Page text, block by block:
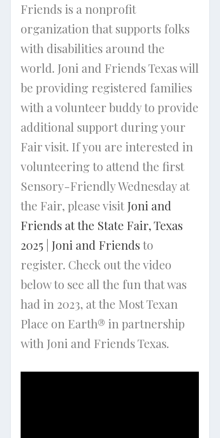
Friends is a nonprofit
organization that supports folks
with disabilities around the
world. Joni and Friends Texas will
be providing registered families
with a volunteer buddy to provide
additional support during your
Fair visit. If you are interested in
volunteering to attend the first
Sensory-Friendly Wednesday at
the Fair, please visitJoni and
Friends at the State Fair, Texas
2025 | Joni and Friendsto
register. Check out the video
below to see all the fun that was
had in 2023, at the Most Texan
Place on Earth® in partnership
with Joni and Friends Texas.